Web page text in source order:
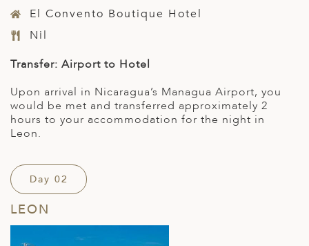
El Convento Boutique Hotel
Nil
Transfer: Airport to Hotel
Upon arrival in Nicaragua’s Managua Airport, you
would be met and transferred approximately 2
hours to your accommodation for the night in
Leon.
Day 02
LEON